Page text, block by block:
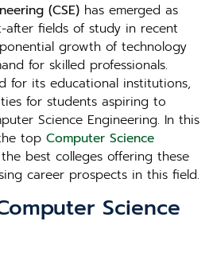
(CSE) has emerged as
fields of study in recent
growth of technology
for skilled professionals.
for its educational institutions,
for students aspiring to
Science Engineering. In this
top Computer Science
best colleges offering these
career prospects in this field.
Science